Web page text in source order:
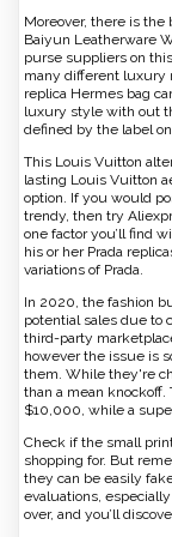
Moreover, there is
Baiyun Leatherware
purse suppliers on
many different luxury
replica Hermes bag
luxury style with out
defined by the label
This Louis Vuitton
lasting Louis Vuitton
option. If you would
trendy, then try
one factor you’ll find
his or her Prada
variations of Prada.
In 2020, the fashion
potential sales due to
third-party
however the issue is
them. While they're
than a mean
$10,000, while a
Check if the small
shopping for. But
they can be easily
evaluations,
over, and you’ll